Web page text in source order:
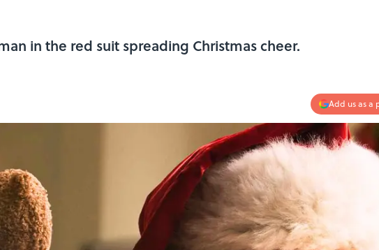
in the red suit spreading Christmas cheer.
Add us as a